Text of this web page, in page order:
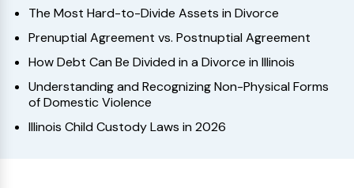
The Most Hard-to-Divide Assets in Divorce
Prenuptial Agreement vs. Postnuptial Agreement
How Debt Can Be Divided in a Divorce in Illinois
Understanding and Recognizing Non-Physical Forms
of Domestic Violence
Illinois Child Custody Laws in 2026